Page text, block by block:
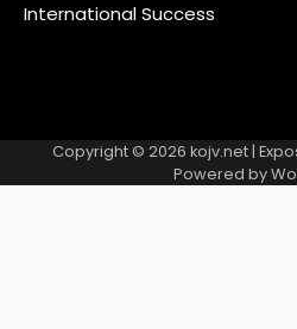
International Success
Copyright © 2026 kojv.net |
Powered by